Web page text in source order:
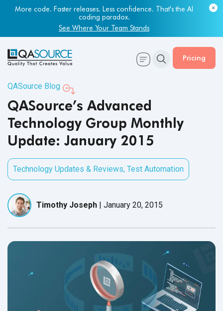
More code. Faster releases. Less confidence. That's the AI
coding paradox.
See Where Your Team Stands
Pricing
QASource Blog
QASource’s Advanced
Technology Group Monthly
Update: January 2015
Technology Updates & Reviews, Test Automation
Timothy Joseph | January 20, 2015